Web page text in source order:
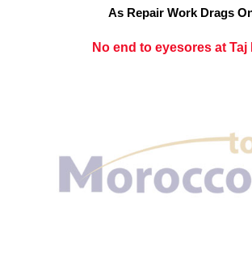
As Repair Work Drags
No end to eyesores at Taj